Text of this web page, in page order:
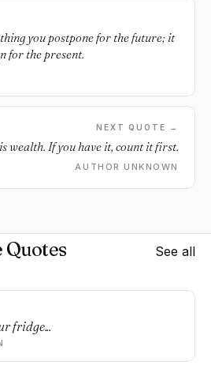
you postpone for the future; it
for the present.
NEXT QUOTE →
wealth. If you have it, count it first.
AUTHOR UNKNOWN
See all
fridge...